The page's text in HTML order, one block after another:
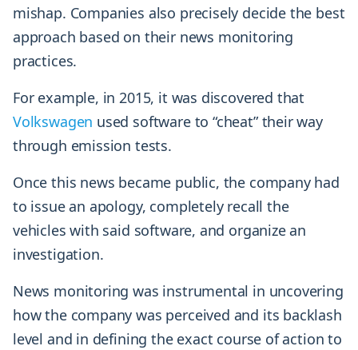
mishap. Companies also precisely decide the best
approach based on their news monitoring
practices.
For example, in 2015, it was discovered that
Volkswagen used software to “cheat” their way
through emission tests.
Once this news became public, the company had
to issue an apology, completely recall the
vehicles with said software, and organize an
investigation.
News monitoring was instrumental in uncovering
how the company was perceived and its backlash
level and in defining the exact course of action to